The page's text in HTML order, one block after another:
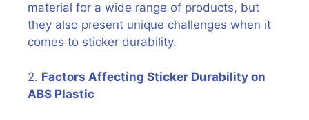
material for a wide range of products, but
they also present unique challenges when it
comes to sticker durability.
2. Factors Affecting Sticker Durability on
ABS Plastic